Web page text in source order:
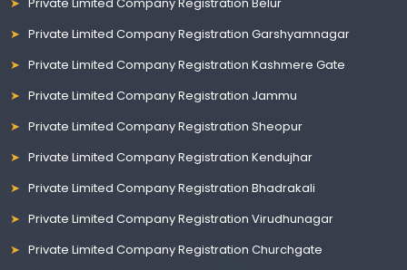
Private Limited Company Registration Garshyamnagar
Private Limited Company Registration Kashmere Gate
Private Limited Company Registration Jammu
Private Limited Company Registration Sheopur
Private Limited Company Registration Kendujhar
Private Limited Company Registration Bhadrakali
Private Limited Company Registration Virudhunagar
Private Limited Company Registration Churchgate